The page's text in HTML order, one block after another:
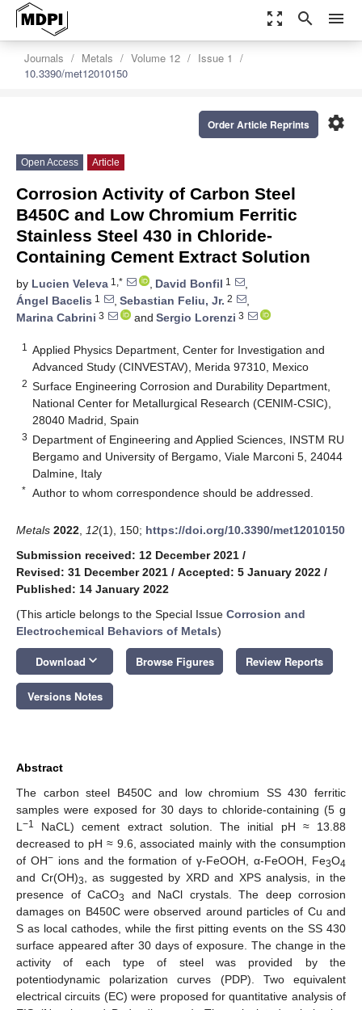
zoom_out_map search menu
Journals Metals Volume 12
Issue 1
10.3390/met12010150
settings
Order Article Reprints
Open Access Article
Corrosion Activity of Carbon Steel
B450C and Low Chromium Ferritic
Stainless Steel 430 in Chloride-
Containing Cement Extract Solution
by Lucien Veleva 1,* , David Bonfil 1
,
Ángel Bacelis 1 , Sebastian Feliu, Jr. 2
,
Marina Cabrini 3 and Sergio Lorenzi 3
1
Applied Physics Department, Center for Investigation and
Advanced Study (CINVESTAV), Merida 97310, Mexico
2 Surface Engineering Corrosion and Durability Department,
National Center for Metallurgical Research (CENIM-CSIC),
28040 Madrid, Spain
3 Department of Engineering and Applied Sciences, INSTM RU
Bergamo and University of Bergamo, Viale Marconi 5, 24044
Dalmine, Italy
* Author to whom correspondence should be addressed.
Metals 2022 12(1), 150; https://doi.org/10.3390/met12010150
Submission received: 12 December 2021 /
Revised: 31 December 2021 / Accepted: 5 January 2022 /
Published: 14 January 2022
(This article belongs to the Special Issue Corrosion and
Electrochemical Behaviors of Metals)
Download keyboard_arrow_down Browse Figures Review Reports
Versions Notes
Abstract
The carbon steel B450C and low chromium SS 430 ferritic
samples were exposed for 30 days to chloride-containing (5 g
L −1
NaCL) cement extract solution. The initial pH ≈ 13.88
decreased to pH ≈ 9.6, associated mainly with the consumption
of OH−ions and the formation of γ-FeOOH, α-FeOOH, Fe3O4
and Cr(OH)3
, as suggested by XRD and XPS analysis, in the
presence of CaCO3
and NaCl crystals. The deep corrosion
damages on B450C were observed around particles of Cu and
S as local cathodes, while the first pitting events on the SS 430
surface appeared after 30 days of exposure. The change in the
activity of each type of steel was provided by the
potentiodynamic polarization curves (PDP). Two equivalent
electrical circuits (EC) were proposed for quantitative analysis of